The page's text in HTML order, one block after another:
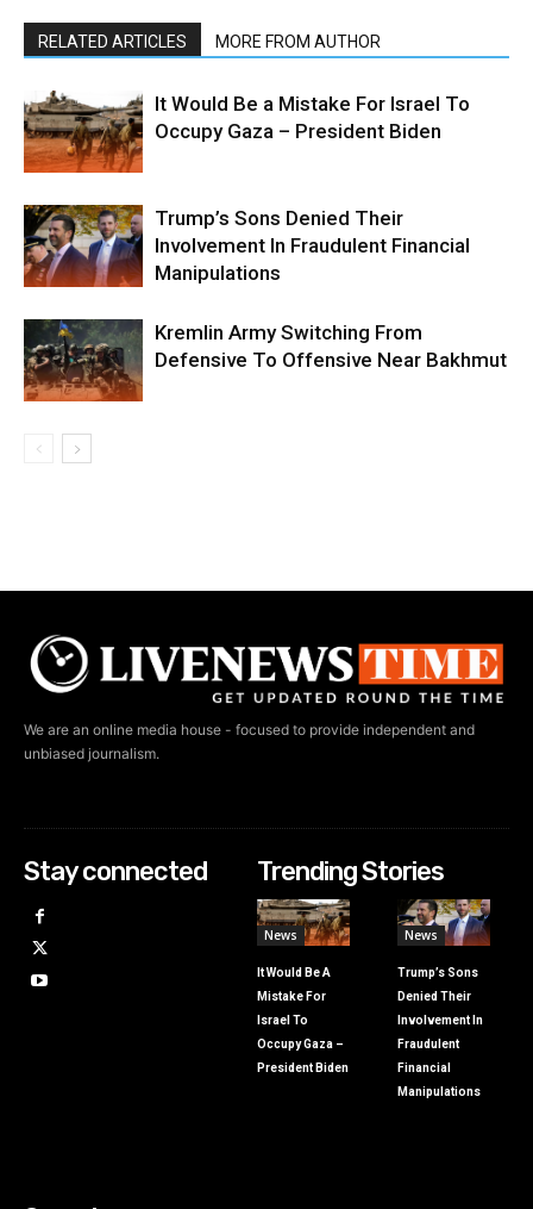
RELATED ARTICLES MORE FROM AUTHOR
It Would Be a Mistake For Israel To
Occupy Gaza – President Biden
Trump’s Sons Denied Their
Involvement In Fraudulent Financial
Manipulations
Kremlin Army Switching From
Defensive To Offensive Near Bakhmut
We are an online media house - focused to provide independent and
unbiased journalism.
Stay connected Trending Stories
News
It Would Be A
Mistake For
Israel To
Occupy Gaza –
President Biden
News
Trump’s Sons
Denied Their
Involvement In
Fraudulent
Financial
Manipulations